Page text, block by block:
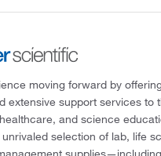
moving forward by
extensive support services to
and science
selection of lab, life